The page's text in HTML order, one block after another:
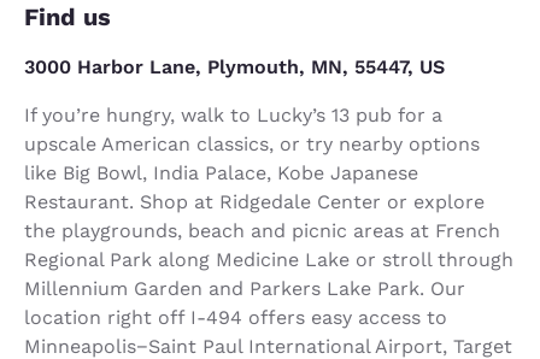
Find us
3000 Harbor Lane, Plymouth, MN, 55447, US
If you’re hungry, walk to Lucky’s 13 pub for a
upscale American classics, or try nearby options
like Big Bowl, India Palace, Kobe Japanese
Restaurant. Shop at Ridgedale Center or explore
the playgrounds, beach and picnic areas at French
Regional Park along Medicine Lake or stroll through
Millennium Garden and Parkers Lake Park. Our
location right off I-494 offers easy access to
Minneapolis−Saint Paul International Airport, Target